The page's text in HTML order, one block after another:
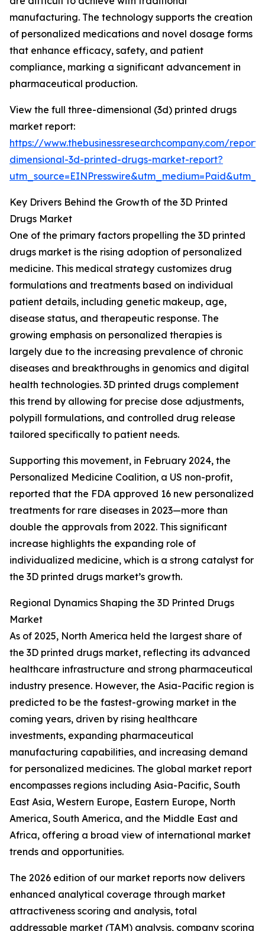
manufacturing. The technology supports the creation
of personalized medications and novel dosage forms
that enhance efficacy, safety, and patient
compliance, marking a significant advancement in
pharmaceutical production.
View the full three-dimensional (3d) printed drugs
market report:
https://www.thebusinessresearchcompany.com/
dimensional-3d-printed-drugs-market-report?
Key Drivers Behind the Growth of the 3D Printed
Drugs Market
One of the primary factors propelling the 3D printed
drugs market is the rising adoption of personalized
medicine. This medical strategy customizes drug
formulations and treatments based on individual
patient details, including genetic makeup, age,
disease status, and therapeutic response. The
growing emphasis on personalized therapies is
largely due to the increasing prevalence of chronic
diseases and breakthroughs in genomics and digital
health technologies. 3D printed drugs complement
this trend by allowing for precise dose adjustments,
polypill formulations, and controlled drug release
tailored specifically to patient needs.
Supporting this movement, in February 2024, the
Personalized Medicine Coalition, a US non-profit,
reported that the FDA approved 16 new personalized
treatments for rare diseases in 2023—more than
double the approvals from 2022. This significant
increase highlights the expanding role of
individualized medicine, which is a strong catalyst for
the 3D printed drugs market’s growth.
Regional Dynamics Shaping the 3D Printed Drugs
Market
As of 2025, North America held the largest share of
the 3D printed drugs market, reflecting its advanced
healthcare infrastructure and strong pharmaceutical
industry presence. However, the Asia-Pacific region is
predicted to be the fastest-growing market in the
coming years, driven by rising healthcare
investments, expanding pharmaceutical
manufacturing capabilities, and increasing demand
for personalized medicines. The global market report
encompasses regions including Asia-Pacific, South
East Asia, Western Europe, Eastern Europe, North
America, South America, and the Middle East and
Africa, offering a broad view of international market
trends and opportunities.
The 2026 edition of our market reports now delivers
enhanced analytical coverage through market
attractiveness scoring and analysis, total
addressable market (TAM) analysis, company scoring